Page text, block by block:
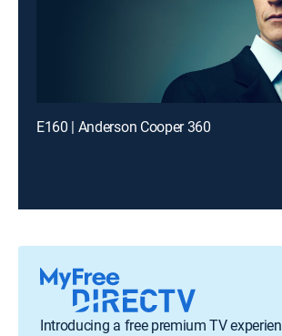
E160 | Anderson Cooper 360
Introducing a free premium TV